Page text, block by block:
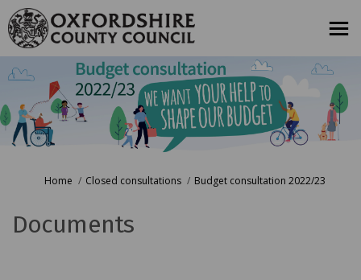
You are here:
Home Closed consultations Budget consultation 2022/23
Documents